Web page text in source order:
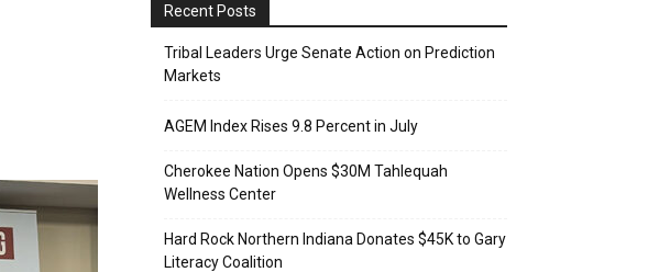
Recent Posts
Tribal Leaders Urge Senate Action on Prediction
Markets
AGEM Index Rises 9.8 Percent in July
Cherokee Nation Opens $30M Tahlequah
Wellness Center
Hard Rock Northern Indiana Donates $45K to Gary
Literacy Coalition